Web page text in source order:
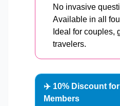
No invasive
Available in all
Ideal for couples,
travelers.
✈️ 10% Discount
Members